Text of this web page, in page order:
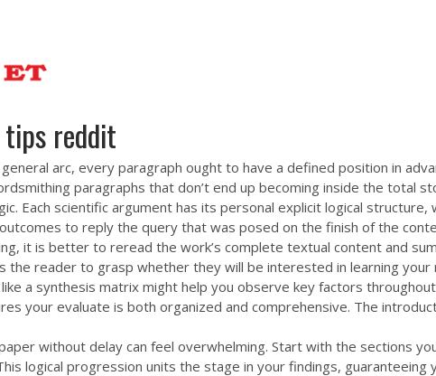
reddit
arc, every paragraph ought to have a defined position in
paragraphs that don’t end up becoming inside the total
Each scientific argument has its personal explicit logical
to reply the query that was posed on the finish of the
it is better to reread the work’s complete textual content and
the reader to grasp whether they will be interested in learning
a synthesis matrix might help you observe key factors
your evaluate is both organized and comprehensive. The
without delay can feel overwhelming. Start with the sections
logical progression units the stage in your findings,